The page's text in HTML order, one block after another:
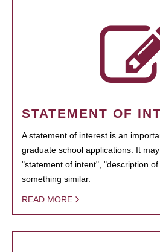
STATEMENT OF
A statement of interest is an
graduate school applications. It
"statement of intent", "description
something similar.
READ MORE